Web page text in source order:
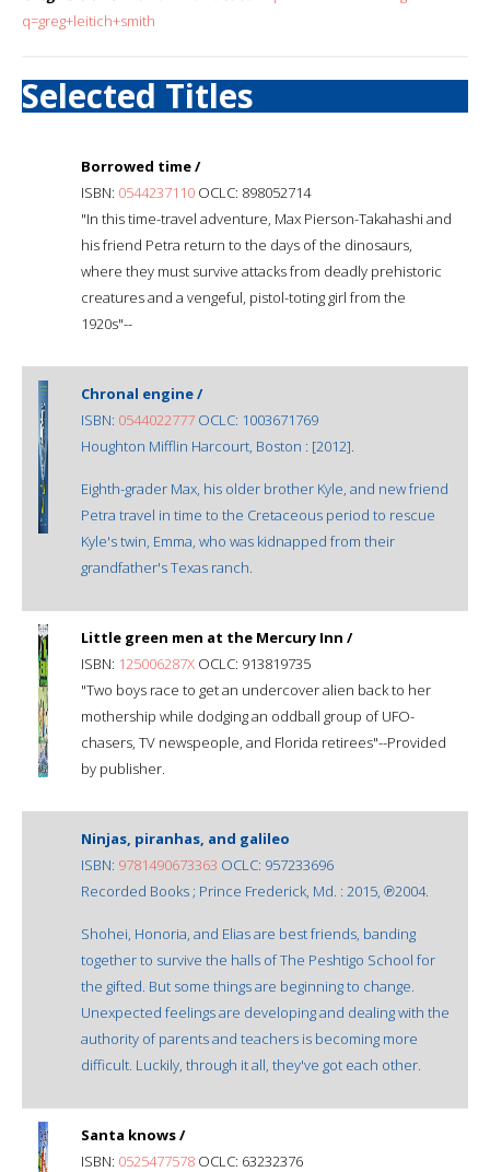
q=greg+leitich+smith
Selected Titles
Borrowed time /
ISBN: 0544237110 OCLC: 898052714
"In this time-travel adventure, Max Pierson-Takahashi and
his friend Petra return to the days of the dinosaurs,
where they must survive attacks from deadly prehistoric
creatures and a vengeful, pistol-toting girl from the
1920s"--
Chronal engine /
ISBN: 0544022777 OCLC: 1003671769
Houghton Mifflin Harcourt, Boston : [2012].
Eighth-grader Max, his older brother Kyle, and new friend
Petra travel in time to the Cretaceous period to rescue
Kyle's twin, Emma, who was kidnapped from their
grandfather's Texas ranch.
Little green men at the Mercury Inn /
ISBN: 125006287X OCLC: 913819735
"Two boys race to get an undercover alien back to her
mothership while dodging an oddball group of UFO-
chasers, TV newspeople, and Florida retirees"--Provided
by publisher.
Ninjas, piranhas, and galileo
ISBN: 9781490673363 OCLC: 957233696
Recorded Books ; Prince Frederick, Md. : 2015, ℗2004.
Shohei, Honoria, and Elias are best friends, banding
together to survive the halls of The Peshtigo School for
the gifted. But some things are beginning to change.
Unexpected feelings are developing and dealing with the
authority of parents and teachers is becoming more
difficult. Luckily, through it all, they've got each other.
Santa knows /
ISBN: 0525477578 OCLC: 63232376